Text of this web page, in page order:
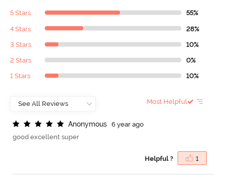
5 Stars 55%
4 Stars 28%
3 Stars 10%
2 Stars 0%
1 Stars 10%
Most Helpful
Anonymous
6 year ago
good excellent super
Helpful ? 1